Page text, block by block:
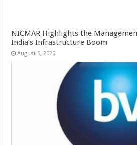
NICMAR Highlights the
India’s Infrastructure Boom
August 5, 2026